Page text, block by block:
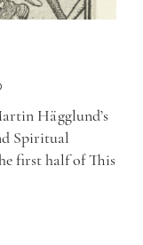
Hägglund’s
Spiritual
first half of This